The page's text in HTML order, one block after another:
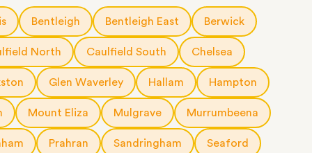
Bentleigh Bentleigh East Berwick
North Caulfield South Chelsea
Glen Waverley Hallam Hampton
Mount Eliza Mulgrave Murrumbeena
Prahran Sandringham Seaford